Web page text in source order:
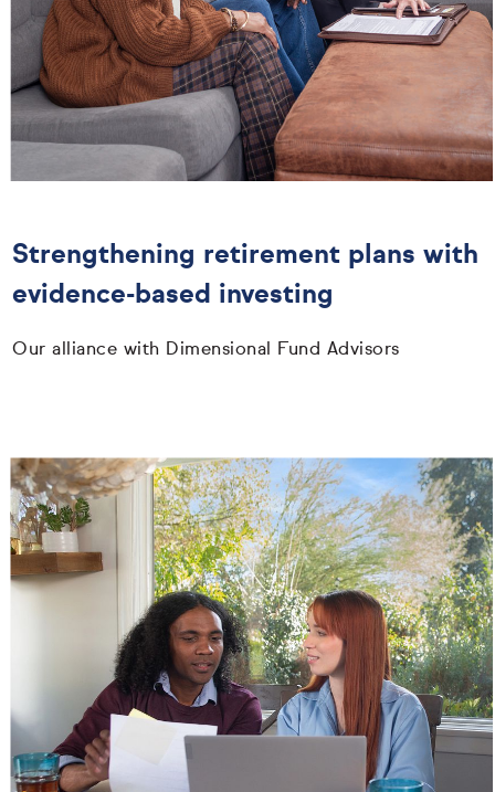
Strengthening retirement plans with
evidence-based investing
Our alliance with Dimensional Fund Advisors